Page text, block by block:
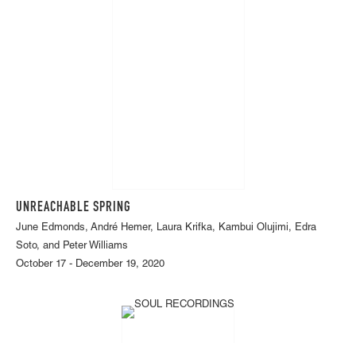
UNREACHABLE SPRING
June Edmonds, André Hemer, Laura Krifka, Kambui Olujimi, Edra
Soto, and Peter Williams
October 17 - December 19, 2020